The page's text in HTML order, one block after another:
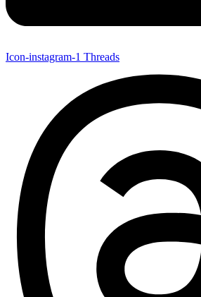
Icon-instagram-1 Threads